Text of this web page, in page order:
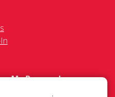
My Personal